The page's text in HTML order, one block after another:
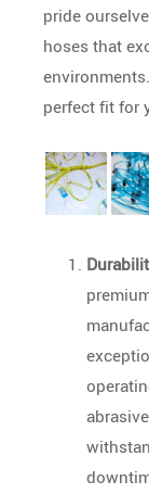
pride
hoses that
perfect fit for